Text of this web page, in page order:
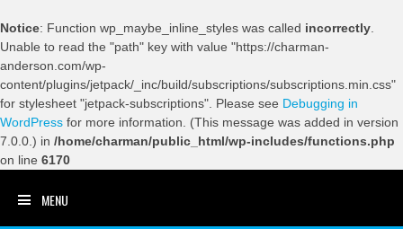
Notice: Function wp_maybe_inline_styles was called incorrectly
Unable to read the "path" key with value "https://charman-
anderson.com/wp-
content/plugins/jetpack/_inc/build/subscriptions/subscriptions.min.css"
for stylesheet "jetpack-subscriptions". Please see Debugging in
WordPress for more information. (This message was added in version
7.0.0.) in /home/charman/public_html/wp-includes/functions.php
on line 6170
MENU